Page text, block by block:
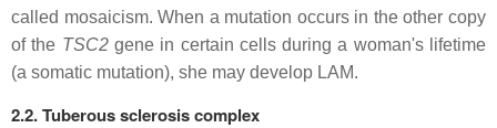
called mosaicism. When a mutation occurs in the other copy
of the TSC2gene in certain cells during a woman's lifetime
(a somatic mutation), she may develop LAM.
2.2. Tuberous sclerosis complex